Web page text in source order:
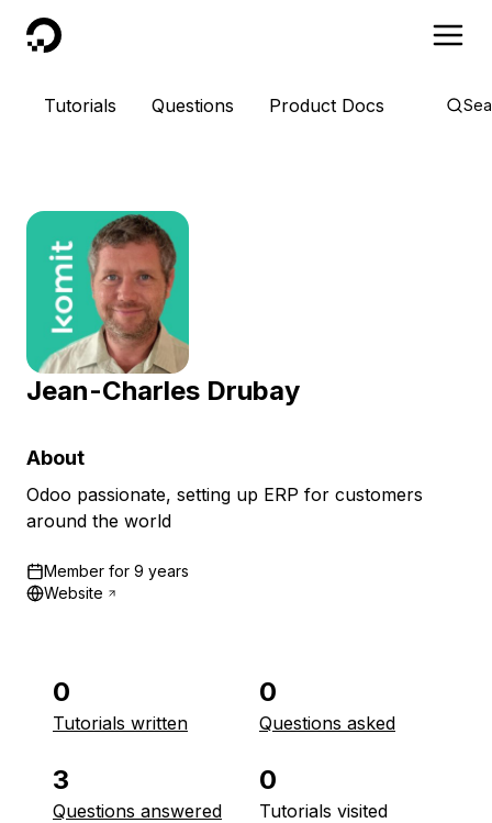
DigitalOcean
Tutorials Questions Product Docs
Jean-Charles Drubay
About
Odoo passionate, setting up ERP for customers
around the world
Member for 9 years
Website
0
Tutorials written
0
Questions asked
3
Questions answered
0
Tutorials visited